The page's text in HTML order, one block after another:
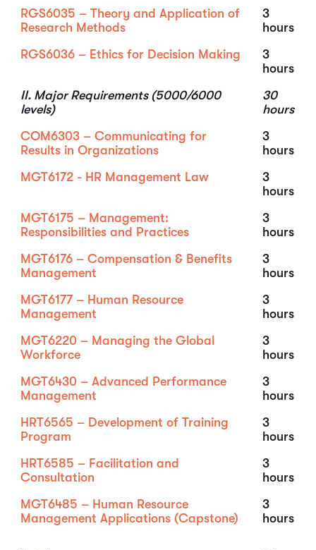
RGS6035 – Theory and Application of
Research Methods
3
hours
RGS6036 – Ethics for Decision Making
3
hours
II. Major Requirements (5000/6000
levels)
30
hours
COM6303 – Communicating for
Results in Organizations
3
hours
MGT6172 - HR Management Law
3
hours
MGT6175 – Management:
Responsibilities and Practices
3
hours
MGT6176 – Compensation & Benefits
Management
3
hours
MGT6177 – Human Resource
Management
3
hours
MGT6220 – Managing the Global
Workforce
3
hours
MGT6430 – Advanced Performance
Management
3
hours
HRT6565 – Development of Training
Program
3
hours
HRT6585 – Facilitation and
Consultation
3
hours
MGT6485 – Human Resource
Management Applications (Capstone)
3
hours